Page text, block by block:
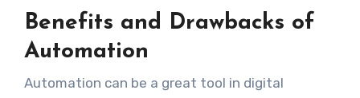
Benefits and Drawbacks of
Automation
Automation can be a great tool in digital